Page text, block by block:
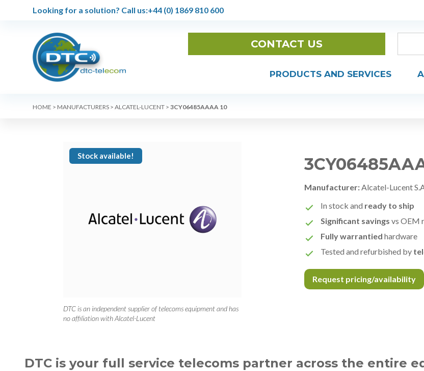
Looking for a solution? Call us:+44 (0) 1869 810 600
CONTACT US
PRODUCTS AND SERVICES
HOME > MANUFACTURERS > ALCATEL-LUCENT > 3CY06485AAAA 10
Stock available!
DTC is an independent supplier of telecoms equipment and has
no affiliation with Alcatel-Lucent
Manufacturer:Alcatel-Lucent
In stock and ready to ship
Significant savings vs OEM
Fully warrantied hardware
Tested and refurbished by
Request pricing/availability
DTC is your full service telecoms partner across the entire